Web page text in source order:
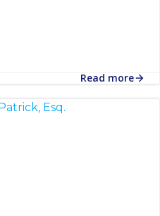
Read more